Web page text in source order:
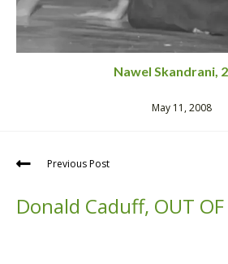
Nawel Skandrani,
May 11, 2008
Previous Post
Donald Caduff, OUT OF